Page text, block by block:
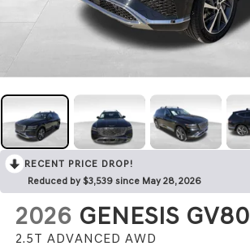
RECENT PRICE DROP!
Reduced by $3,539 since May 28, 2026
2026 GENESIS GV80
2.5T ADVANCED AWD